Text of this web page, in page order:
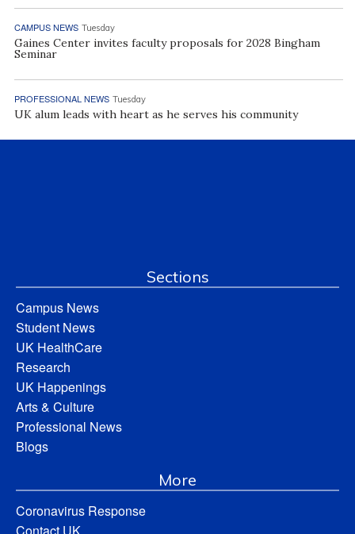
CAMPUS NEWS Tuesday
Gaines Center invites faculty proposals for 2028 Bingham
Seminar
PROFESSIONAL NEWS Tuesday
UK alum leads with heart as he serves his community
Sections
Campus News
Student News
UK HealthCare
Research
UK Happenings
Arts & Culture
Professional News
Blogs
More
Coronavirus Response
Contact UK